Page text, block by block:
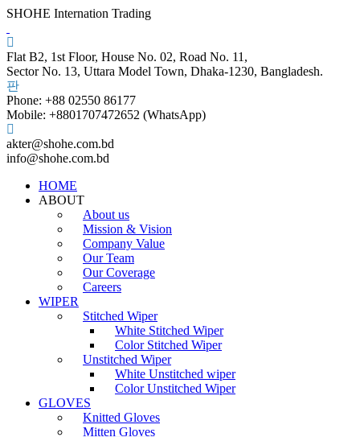
SHOHE Internation Trading
Flat B2, 1st Floor, House No. 02, Road No. 11,
Sector No. 13, Uttara Model Town, Dhaka-1230, Bangladesh.
Phone: +88 02550 86177
Mobile: +8801707472652 (WhatsApp)
akter@shohe.com.bd
info@shohe.com.bd
HOME
ABOUT
About us
Mission & Vision
Company Value
Our Team
Our Coverage
Careers
WIPER
Stitched Wiper
White Stitched Wiper
Color Stitched Wiper
Unstitched Wiper
White Unstitched wiper
Color Unstitched Wiper
GLOVES
Knitted Gloves
Mitten Gloves